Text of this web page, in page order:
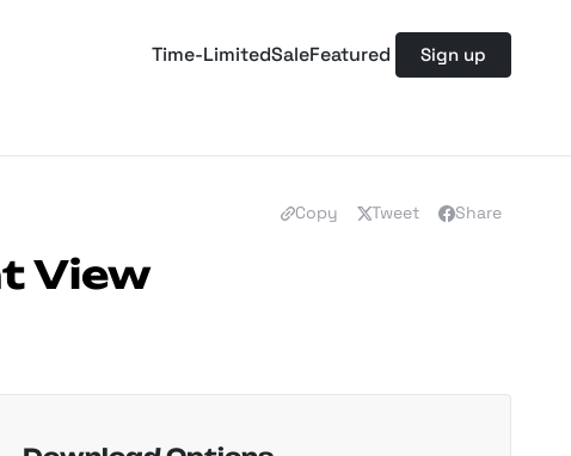
Time-LimitedSaleFeatured Sign up
Copy Tweet Share
View